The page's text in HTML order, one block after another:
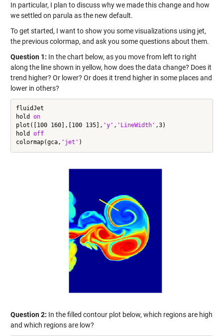
In particular, I plan to discuss why we made this change and how
we settled on parula as the new default.
To get started, I want to show you some visualizations using jet,
the previous colormap, and ask you some questions about them.
Question 1: In the chart below, as you move from left to right
along the line shown in yellow, how does the data change? Does it
trend higher? Or lower? Or does it trend higher in some places and
lower in others?
fluidJet
hold on
plot([100 160],[100 135], 'y' , 'LineWidth' ,3)
hold off
colormap(gca, 'jet'
Question 2: In the filled contour plot below, which regions are high
and which regions are low?